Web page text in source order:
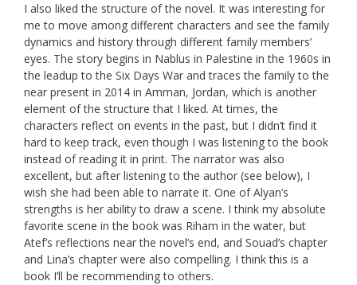
I also liked the structure of the novel. It was interesting for
me to move among different characters and see the family
dynamics and history through different family members’
eyes. The story begins in Nablus in Palestine in the 1960s in
the leadup to the Six Days War and traces the family to the
near present in 2014 in Amman, Jordan, which is another
element of the structure that I liked. At times, the
characters reflect on events in the past, but I didn’t find it
hard to keep track, even though I was listening to the book
instead of reading it in print. The narrator was also
excellent, but after listening to the author (see below), I
wish she had been able to narrate it. One of Alyan’s
strengths is her ability to draw a scene. I think my absolute
favorite scene in the book was Riham in the water, but
Atef’s reflections near the novel’s end, and Souad’s chapter
and Lina’s chapter were also compelling. I think this is a
book I’ll be recommending to others.